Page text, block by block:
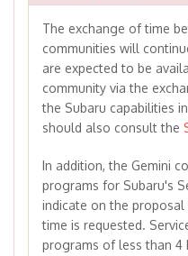
The exchange of time
communities will
are expected to be
community via the
the Subaru capabilities
should also consult the
In addition, the Gemini
programs for Subaru's
indicate on the
time is requested.
programs of less than 4